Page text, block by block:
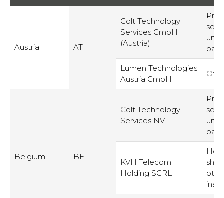
Austria AT
Colt Technology
Services GmbH
(Austria)
Lumen Technologies
Austria GmbH
Belgium BE
Colt Technology
Services NV
KVH Telecom
Holding SCRL